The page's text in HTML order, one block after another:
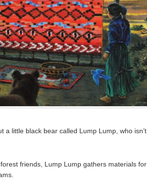
little black bear called Lump Lump, who isn’t
friends, Lump Lump gathers materials for